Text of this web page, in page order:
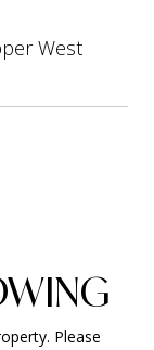
West
Please